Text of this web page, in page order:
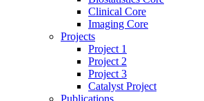
Clinical Core
Imaging Core
Projects
Project 1
Project 2
Project 3
Catalyst Project
Publications